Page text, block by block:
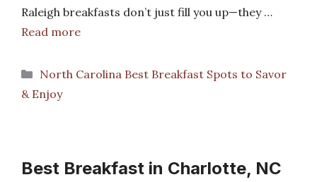
Raleigh breakfasts don’t just fill you up—they …
Read more
Categories
North Carolina Best Breakfast Spots to Savor
& Enjoy
Best Breakfast in Charlotte, NC